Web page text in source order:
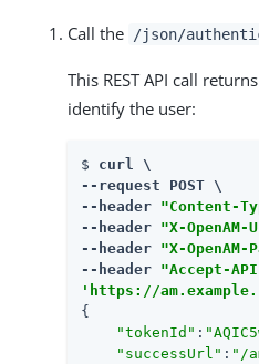
Call the /json/
This REST API call
identify the user:
$ curl \
--request POST \
--header "Content-
--header "X-
--header "X-
--header "Accept-
' https://
{
"tokenId" :
"successUrl" : "/